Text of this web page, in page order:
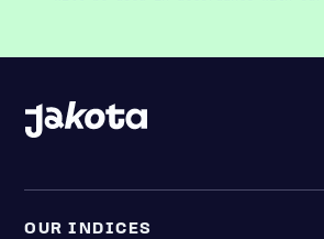
OUR INDICES